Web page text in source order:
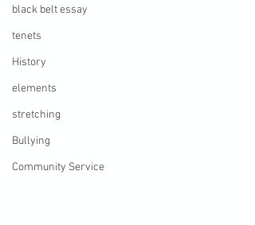
black belt essay
tenets
History
elements
stretching
Bullying
Community Service